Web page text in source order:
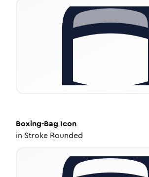
Boxing-Bag Icon
in Stroke Rounded